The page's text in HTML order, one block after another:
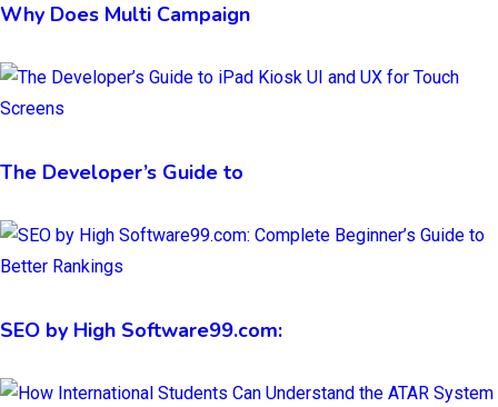
Why Does Multi Campaign
The Developer’s Guide to
SEO by High Software99.com: